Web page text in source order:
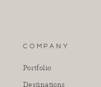
COMPANY
Portfolio
Destinations